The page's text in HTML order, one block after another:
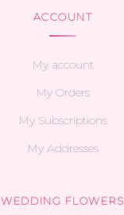
ACCOUNT
My account
My Orders
My Subscriptions
My Addresses
WEDDING FLOWERS